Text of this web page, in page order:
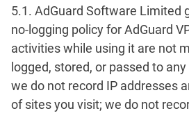
5.1. AdGuard Software Limited
no-logging policy for AdGuard
activities while using it are not
logged, stored, or passed to
we do not record IP addresses
of sites you visit; we do not